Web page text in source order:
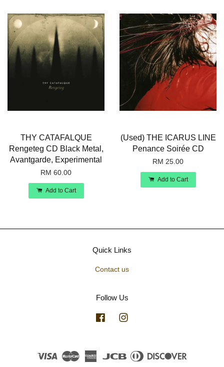
THY CATAFALQUE
Rengeteg CD Black Metal,
Avantgarde, Experimental
RM 60.00
Add to Cart
(Used) THE ICARUS LINE
Penance Soirée CD
RM 25.00
Add to Cart
Quick Links
Contact us
Follow Us
Facebook
Visa Master American JCB
Diners